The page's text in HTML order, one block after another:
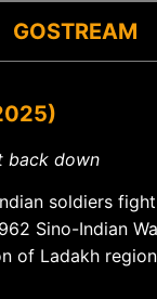
GOSTREAM
back down
soldiers
Sino-Indian
of Ladakh